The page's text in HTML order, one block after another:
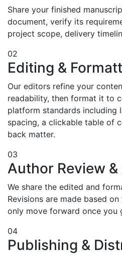
Share your finished
document, verify its
project scope, delivery
02
Editing &
Our editors refine your
readability, then format it to
platform standards including
spacing, a clickable table of
back matter.
03
Author Review
We share the edited and
Revisions are made based
only move forward once you
04
Publishing &